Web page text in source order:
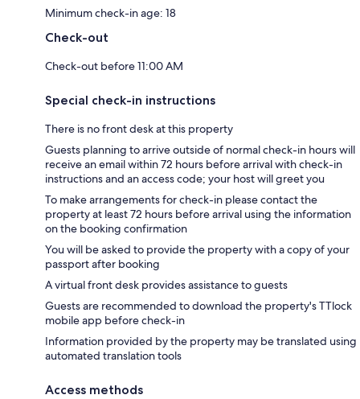
Minimum check-in age: 18
Check-out
Check-out before 11:00 AM
Special check-in instructions
There is no front desk at this property
Guests planning to arrive outside of normal check-in hours will
receive an email within 72 hours before arrival with check-in
instructions and an access code; your host will greet you
To make arrangements for check-in please contact the
property at least 72 hours before arrival using the information
on the booking confirmation
You will be asked to provide the property with a copy of your
passport after booking
A virtual front desk provides assistance to guests
Guests are recommended to download the property's TTlock
mobile app before check-in
Information provided by the property may be translated using
automated translation tools
Access methods